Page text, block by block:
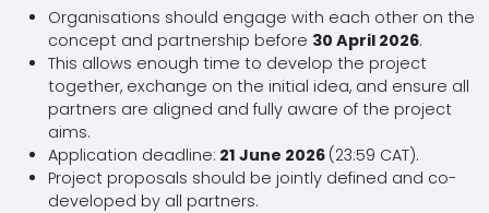
Organisations should engage with each other on the
concept and partnership before 30 April 2026.
This allows enough time to develop the project
together, exchange on the initial idea, and ensure all
partners are aligned and fully aware of the project
aims.
Application deadline: 21 June 2026 (23:59 CAT).
Project proposals should be jointly defined and co-
developed by all partners.